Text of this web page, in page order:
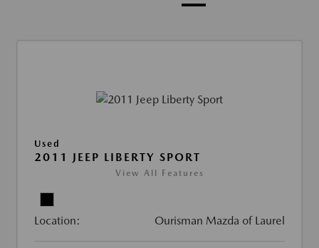
Used
2011 JEEP LIBERTY SPORT
View All Features
Location: Ourisman Mazda of Laurel